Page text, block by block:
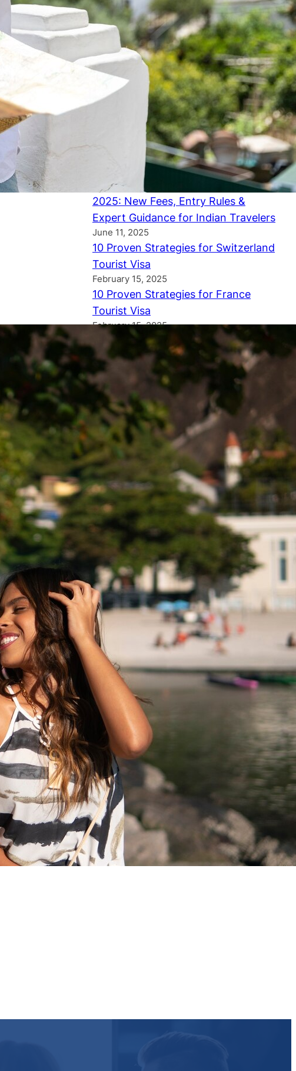
Canada Tourist Visa Update
(January 2026): Longer Stays,
Faster Processing & Official IRCC
Changes Explained
February 2, 2026
UK Study Visa January 2026: Official
Government Updates, New Rules &
Expert Guidance for International
December 28, 2025
USA Tourist Visa Update – July
2025: New Fees, Entry Rules &
Expert Guidance for Indian Travelers
June 11, 2025
10 Proven Strategies for Switzerland
Tourist Visa
February 15, 2025
10 Proven Strategies for France
Tourist Visa
February 15, 2025
Tags
Agriculture America Australia Austria Bali
British Columbia Canada Dubai
Europe Immigration draw
Immigration rule
International student
International Students
Latest news
Latest update
News
Newzealand Real estate Student Visa
Studying in UK Study Visa Thailand Tour
Tourism
Tourist Visa
Travel Travelers UK
UK’s Visa Landscape Visa-Free Passport
Visitor Worker Visas Workers
Work in Australia Work in Canada Work Limit Work Permit
work rules Work Visa
Social Links
Facebook Twitter LinkedIn Instagram